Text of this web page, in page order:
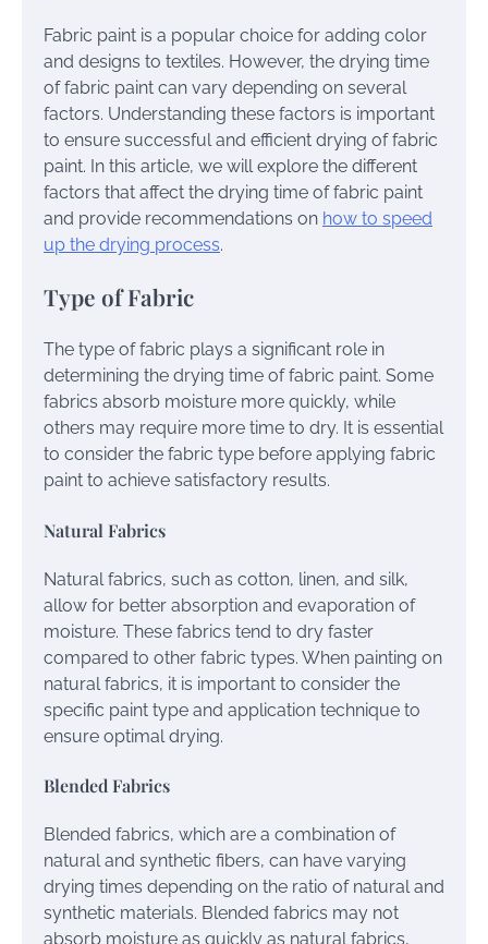
Fabric paint is a popular choice for adding color
and designs to textiles. However, the drying time
of fabric paint can vary depending on several
factors. Understanding these factors is important
to ensure successful and efficient drying of fabric
paint. In this article, we will explore the different
factors that affect the drying time of fabric paint
and provide recommendations on how to speed
up the drying process.
Type of Fabric
The type of fabric plays a significant role in
determining the drying time of fabric paint. Some
fabrics absorb moisture more quickly, while
others may require more time to dry. It is essential
to consider the fabric type before applying fabric
paint to achieve satisfactory results.
Natural Fabrics
Natural fabrics, such as cotton, linen, and silk,
allow for better absorption and evaporation of
moisture. These fabrics tend to dry faster
compared to other fabric types. When painting on
natural fabrics, it is important to consider the
specific paint type and application technique to
ensure optimal drying.
Blended Fabrics
Blended fabrics, which are a combination of
natural and synthetic fibers, can have varying
drying times depending on the ratio of natural and
synthetic materials. Blended fabrics may not
absorb moisture as quickly as natural fabrics,